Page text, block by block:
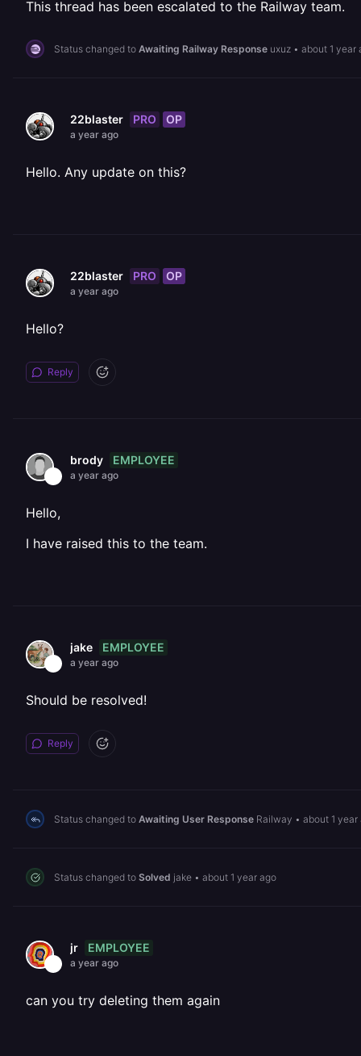
This thread has been escalated to the Railway team.
Status changed to Awaiting Railway Response uxuz • about 1 year
22blaster PRO OP
a year ago
Hello. Any update on this?
22blaster PRO OP
a year ago
Hello?
Reply
brody EMPLOYEE
a year ago
Hello,
I have raised this to the team.
jake EMPLOYEE
a year ago
Should be resolved!
Reply
Status changed to Awaiting User Response Railway • about 1 year
Status changed to Solved jake • about 1 year ago
jr EMPLOYEE
a year ago
can you try deleting them again